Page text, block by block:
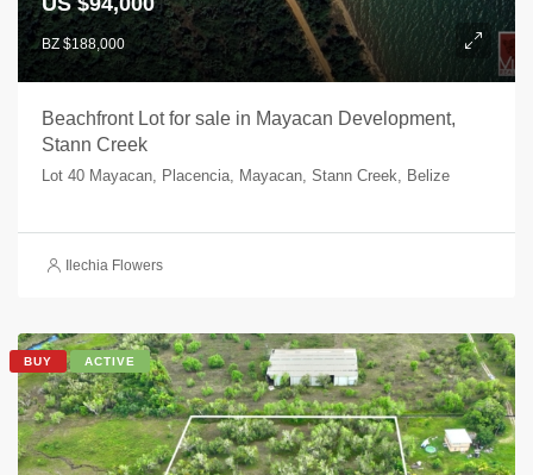
BZ $188,000
Beachfront Lot for sale in Mayacan Development,
Stann Creek
Lot 40 Mayacan, Placencia, Mayacan, Stann Creek, Belize
Ilechia Flowers
BUY ACTIVE